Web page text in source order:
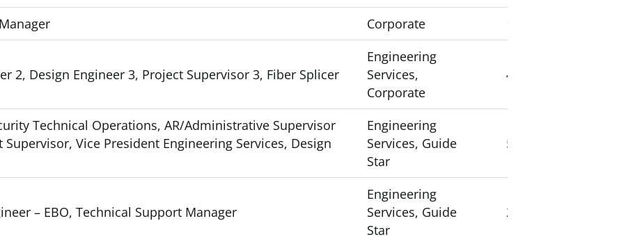
Corporate
2, Design Engineer 3, Project Supervisor 3, Fiber Splicer
Engineering
Services,
Corporate
4
Technical Operations, AR/Administrative Supervisor
Supervisor, Vice President Engineering Services, Design
Engineering
Services, Guide
Star
5
– EBO, Technical Support Manager
Engineering
Services, Guide
Star
2